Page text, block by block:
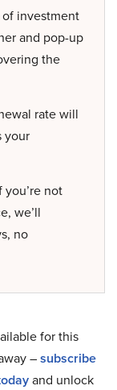
investment
and pop-up
the
rate will
your
you’re not
we’ll
no
for this
–subscribe
and unlock